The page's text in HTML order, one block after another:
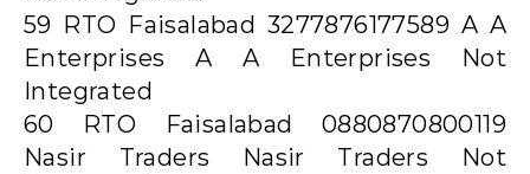
59 RTO Faisalabad 3277876177589 A A
Enterprises A A Enterprises Not
Integrated
60 RTO Faisalabad 0880870800119
Nasir Traders Nasir Traders Not